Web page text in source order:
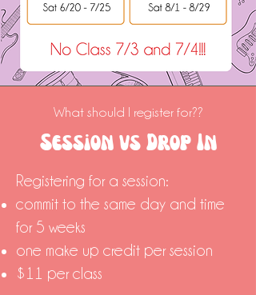
What should I register for??
Session vs Drop In
Registering for a session:
commit to the same day and time
for 5 weeks
one make up credit per session
$11 per class